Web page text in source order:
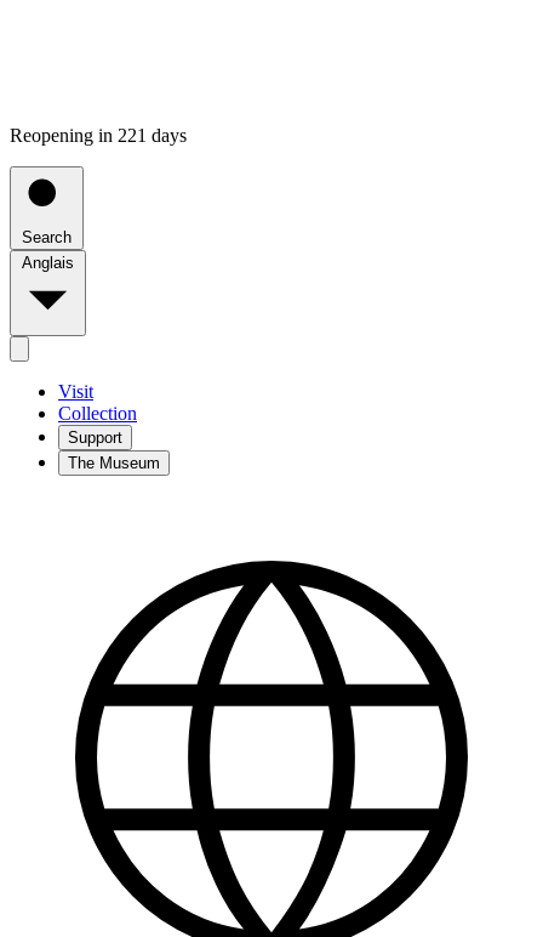
Reopening in 221 days
Search
Anglais
Visit
Collection
Support
The Museum